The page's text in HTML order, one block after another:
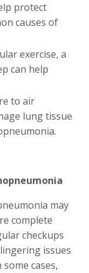
protect
causes of
exercise, a
can help
to air
lung tissue
may
complete
checkups
issues
cases,